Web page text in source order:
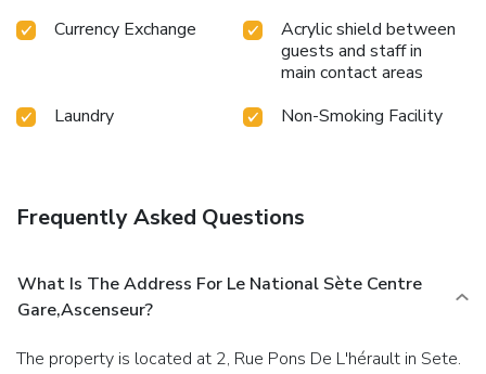
Currency Exchange
Acrylic shield between
guests and staff in
main contact areas
Laundry
Non-Smoking Facility
Frequently Asked Questions
What Is The Address For Le National Sète Centre
Gare,Ascenseur?
The property is located at 2, Rue Pons De L'hérault in Sete.